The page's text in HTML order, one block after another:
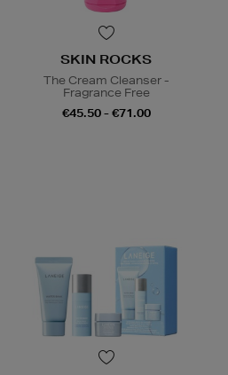
SKIN ROCKS
The Cream Cleanser -
Fragrance Free
€45.50 - €71.00